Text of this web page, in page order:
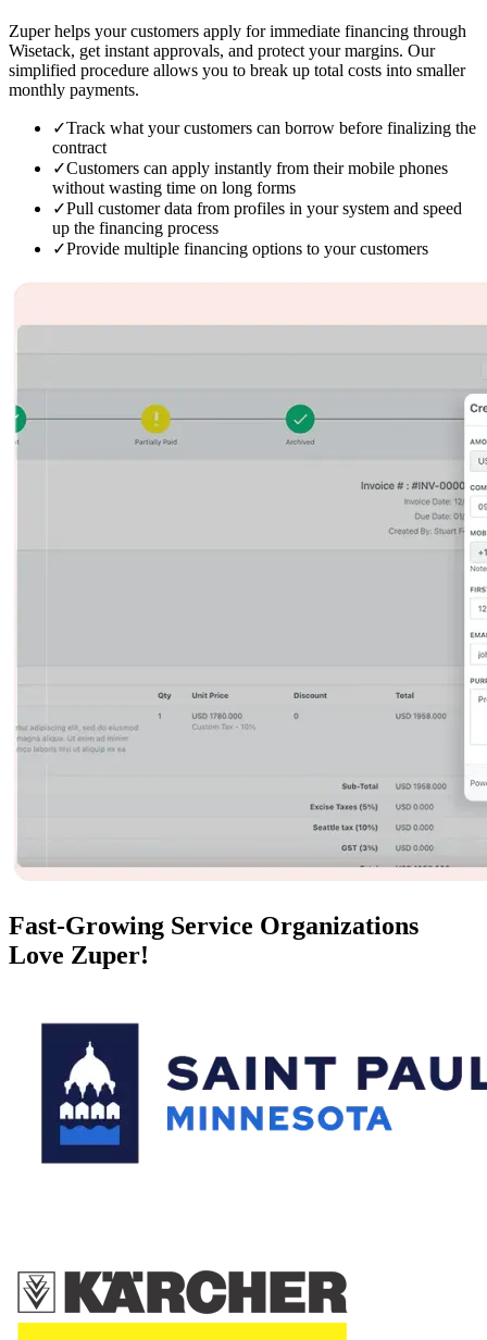
Zuper helps your customers apply for immediate financing through
Wisetack, get instant approvals, and protect your margins. Our
simplified procedure allows you to break up total costs into smaller
monthly payments.
✓Track what your customers can borrow before finalizing the
contract
✓Customers can apply instantly from their mobile phones
without wasting time on long forms
✓Pull customer data from profiles in your system and speed
up the financing process
✓Provide multiple financing options to your customers
Fast-Growing Service Organizations
Love Zuper!